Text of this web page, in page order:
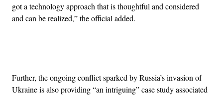
got a technology approach that is thoughtful and considered
and can be realized,” the official added.
Further, the ongoing conflict sparked by Russia’s invasion of
Ukraine is also providing “an intriguing” case study associated